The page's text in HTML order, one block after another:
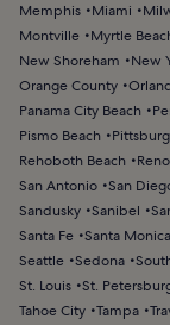
Memphis
Miami
Montville
Myrtle
New Shoreham
New
Orange County
Panama City Beach
Pismo Beach
Rehoboth Beach
Reno
San Antonio San
Sandusky Sanibel
Santa Fe Santa Monica
Seattle Sedona
St. Louis St.
Tahoe City Tampa